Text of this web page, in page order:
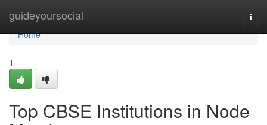
guideyoursocial
Home
Home
1
Top CBSE Institutions in Node